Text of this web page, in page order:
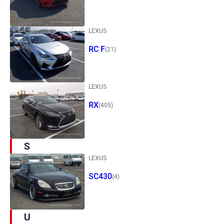
LEXUS
RC F(21)
LEXUS
RX(405)
S
LEXUS
SC430(4)
U